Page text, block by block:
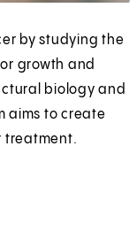
by studying the
growth and
biology and
aims to create
treatment.